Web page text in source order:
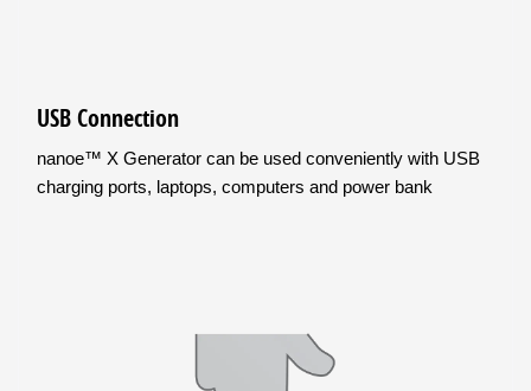
USB Connection
nanoe™ X Generator can be used conveniently with USB
charging ports, laptops, computers and power bank